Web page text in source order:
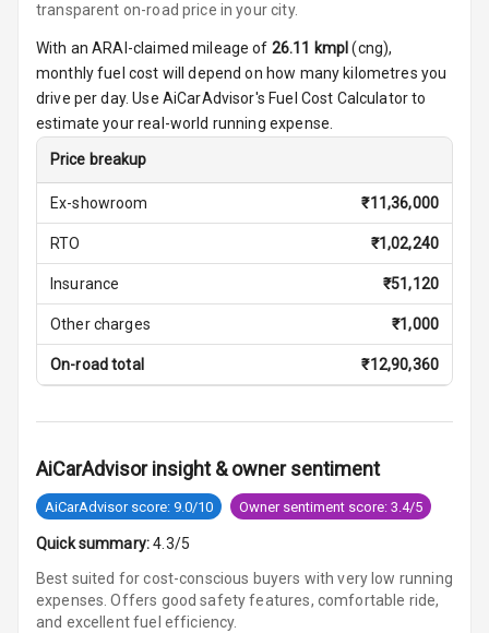
Illumination
Rear Reading
Lamp
Headrest Front
Row
Auto Fuel Lid
Opener
Rear Seat
Centre Arm
Rest
transparent on-road price in your city.
With an ARAI-claimed mileage of 26.11 kmpl (cng),
monthly fuel cost will depend on how many kilometres you
drive per day. Use AiCarAdvisor's Fuel Cost Calculator to
estimate your real-world running expense.
Price breakup
Ex-showroom ₹11,36,000
RTO ₹1,02,240
Insurance ₹51,120
Other charges ₹1,000
On-road total ₹12,90,360
AiCarAdvisor insight & owner sentiment
AiCarAdvisor score: 9.0/10 Owner sentiment score: 3.4/5
Quick summary: 4.3/5
Best suited for cost-conscious buyers with very low running
expenses. Offers good safety features, comfortable ride,
and excellent fuel efficiency.